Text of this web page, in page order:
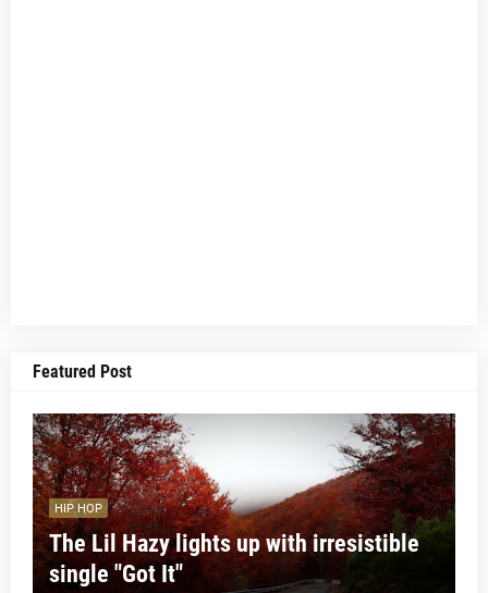
Featured Post
HIP HOP
The Lil Hazy lights up with irresistible
single "Got It"